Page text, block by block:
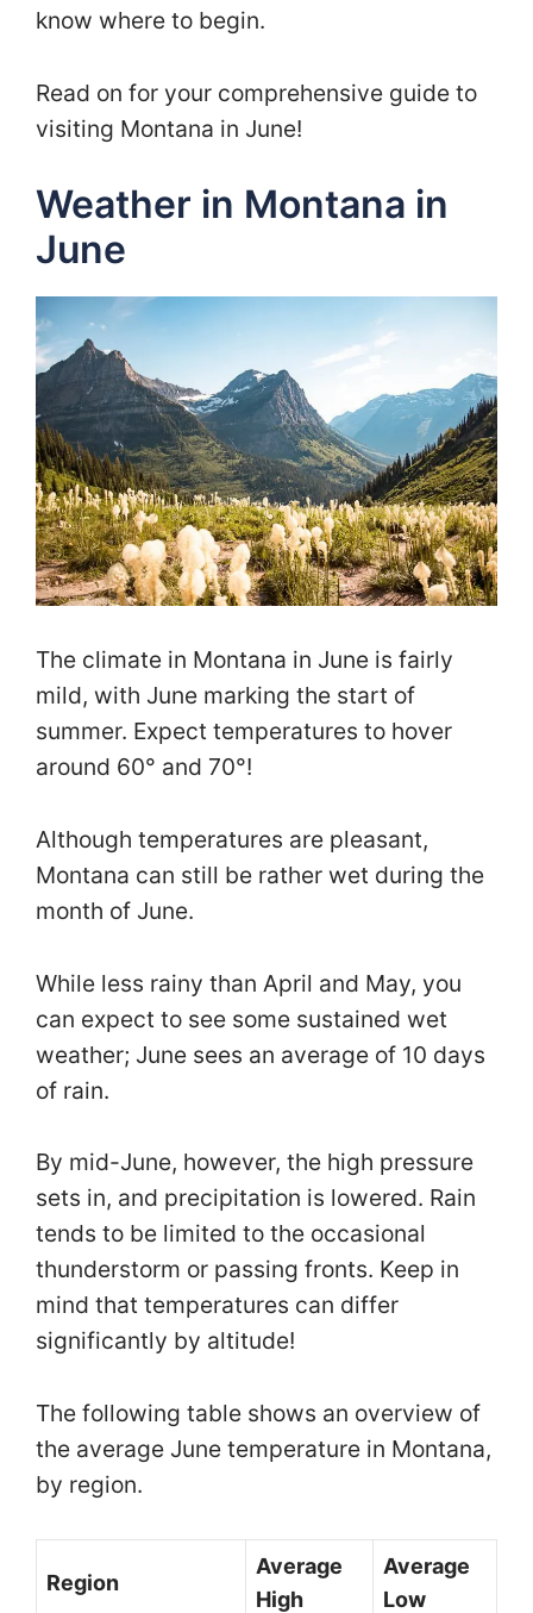
know where to begin.
Read on for your comprehensive guide to
visiting Montana in June!
Weather in Montana in
June
The climate in Montana in June is fairly
mild, with June marking the start of
summer. Expect temperatures to hover
around 60° and 70°!
Although temperatures are pleasant,
Montana can still be rather wet during the
month of June.
While less rainy than April and May, you
can expect to see some sustained wet
weather; June sees an average of 10 days
of rain.
By mid-June, however, the high pressure
sets in, and precipitation is lowered. Rain
tends to be limited to the occasional
thunderstorm or passing fronts. Keep in
mind that temperatures can differ
significantly by altitude!
The following table shows an overview of
the average June temperature in Montana,
by region.
Region
Average
High
Average
Low